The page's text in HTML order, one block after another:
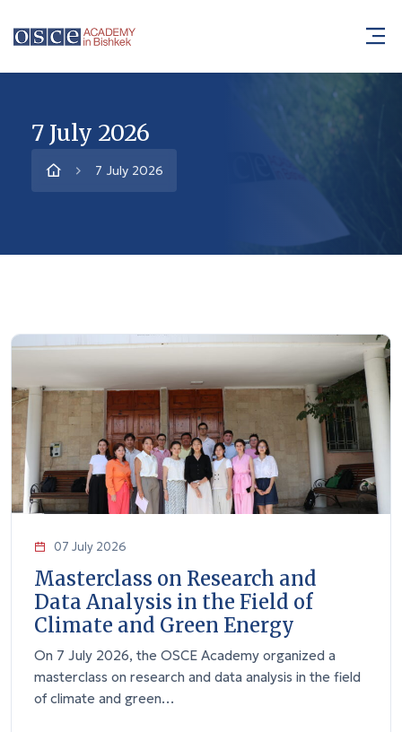
7 July 2026
7 July 2026
07 July 2026
Masterclass on Research and
Data Analysis in the Field of
Climate and Green Energy
On 7 July 2026, the OSCE Academy organized a
masterclass on research and data analysis in the field
of climate and green…